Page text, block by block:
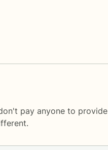
pay anyone to provide